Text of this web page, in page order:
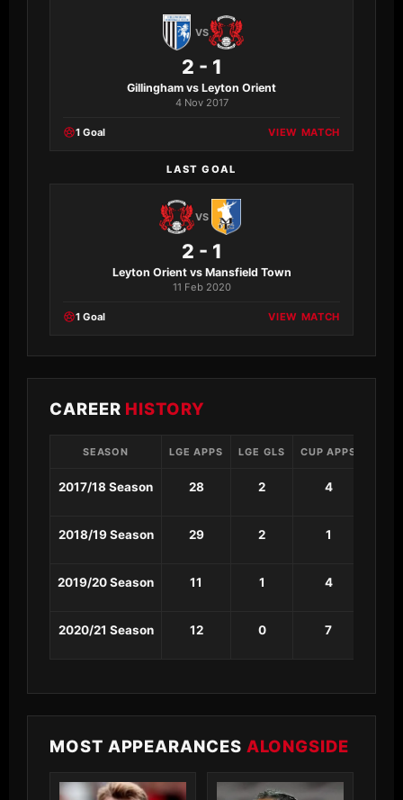
VS
2 - 1
Gillingham vs Leyton Orient
4 Nov 2017
1 Goal VIEW MATCH
LAST GOAL
VS
2 - 1
Leyton Orient vs Mansfield Town
11 Feb 2020
1 Goal VIEW MATCH
CAREER HISTORY
SEASON LGE APPS LGE GLS CUP APPS
2017/18 Season 28 2 4
2018/19 Season 29 2 1
2019/20 Season 11 1 4
2020/21 Season 12 0 7
MOST APPEARANCES ALONGSIDE